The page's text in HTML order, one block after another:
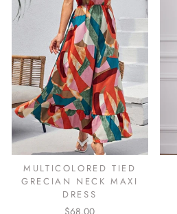
MULTICOLORED TIED
GRECIAN NECK MAXI
DRESS